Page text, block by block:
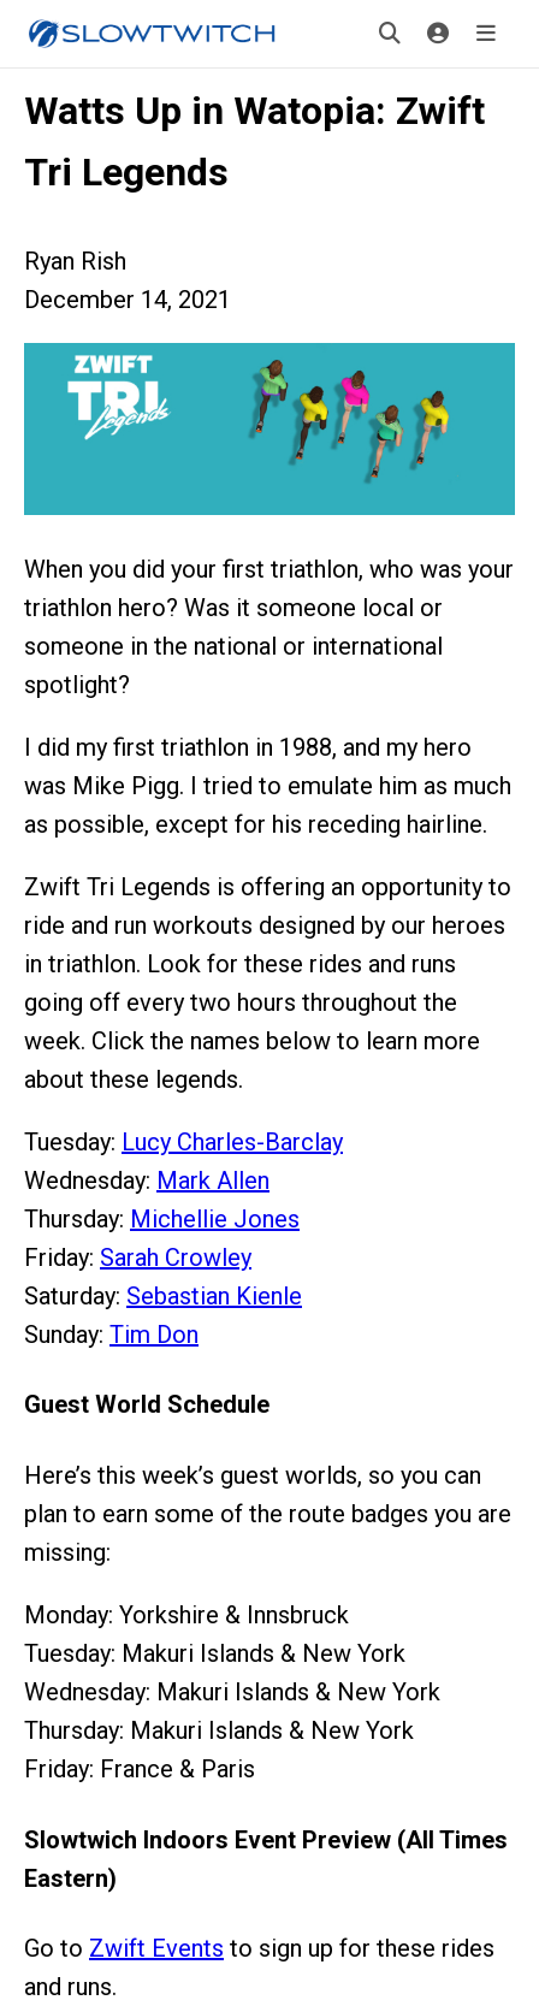
Watts Up in Watopia: Zwift
Tri Legends
Ryan Rish
December 14, 2021
When you did your first triathlon, who was your
triathlon hero? Was it someone local or
someone in the national or international
spotlight?
I did my first triathlon in 1988, and my hero
was Mike Pigg. I tried to emulate him as much
as possible, except for his receding hairline.
Zwift Tri Legends is offering an opportunity to
ride and run workouts designed by our heroes
in triathlon. Look for these rides and runs
going off every two hours throughout the
week. Click the names below to learn more
about these legends.
Tuesday: Lucy Charles-Barclay
Wednesday: Mark Allen
Thursday: Michellie Jones
Friday: Sarah Crowley
Saturday: Sebastian Kienle
Sunday: Tim Don
Guest World Schedule
Here’s this week’s guest worlds, so you can
plan to earn some of the route badges you are
missing:
Monday: Yorkshire & Innsbruck
Tuesday: Makuri Islands & New York
Wednesday: Makuri Islands & New York
Thursday: Makuri Islands & New York
Friday: France & Paris
Slowtwich Indoors Event Preview (All Times
Eastern)
Go to Zwift Events to sign up for these rides
and runs.